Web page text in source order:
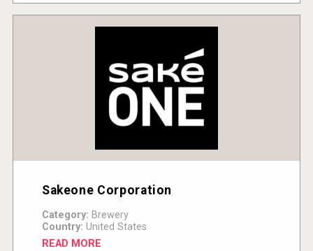
Sakeone Corporation
Category: Brewery
Country: United States
READ MORE